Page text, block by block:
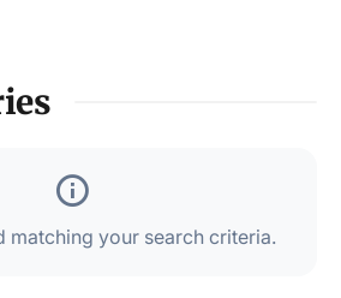
matching your search criteria.